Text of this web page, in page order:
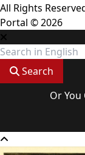
All Rights
Portal © 2026
Search
Or You